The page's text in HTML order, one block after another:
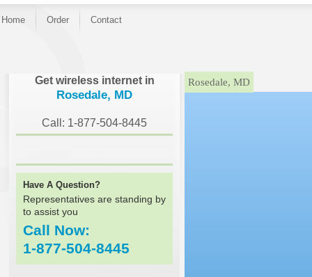
Home Order Contact
Get wireless internet in
Rosedale, MD
Call: 1-877-504-8445
Have A Question?
Representatives are standing by
to assist you
Call Now:
1-877-504-8445
}Rosedale, MD